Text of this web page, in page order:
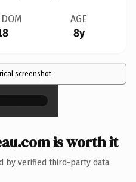
DOM AGE
8y
screenshot
×
is worth it
by verified third-party data.